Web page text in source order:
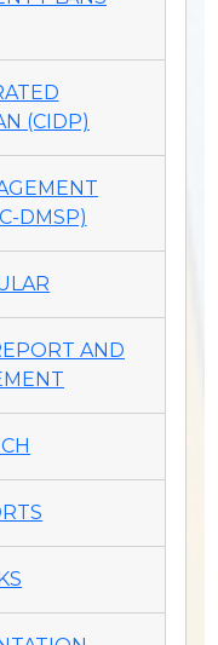
(CIDP)
DMSP)
AND